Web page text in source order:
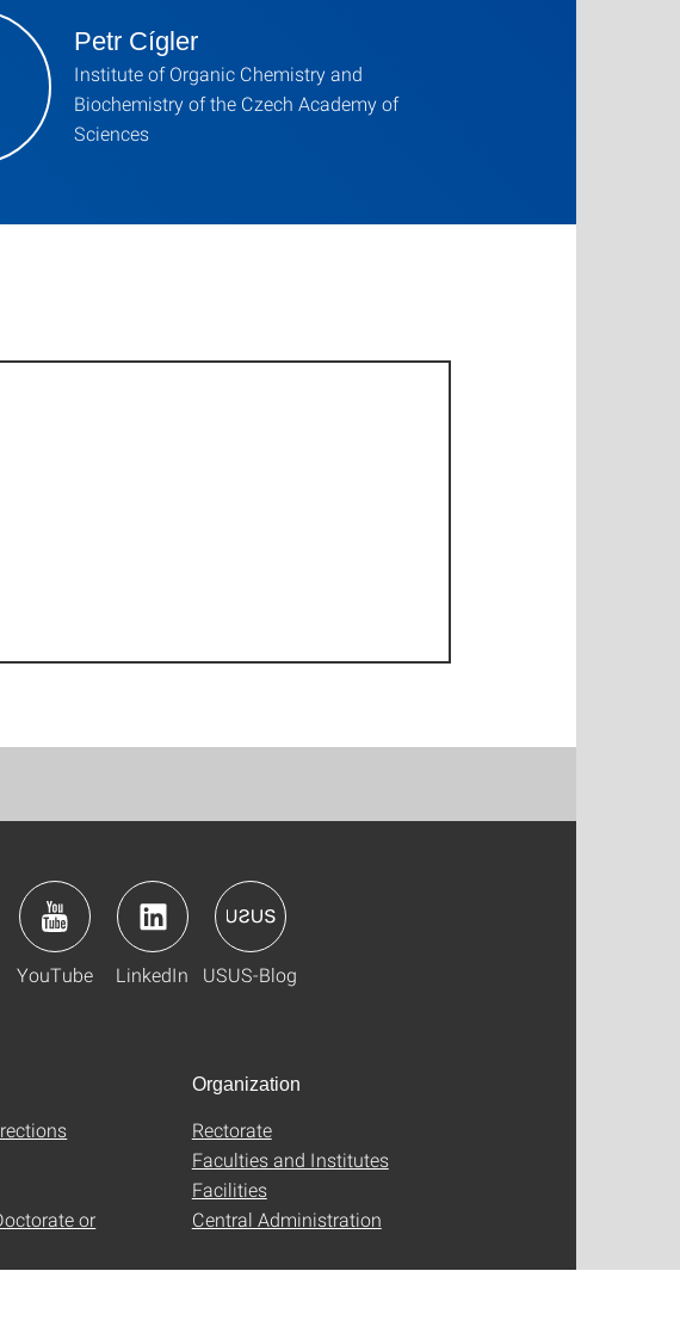
Petr Cígler
Institute of Organic Chemistry and
Biochemistry of the Czech Academy of
Sciences
YouTube LinkedIn USUS-Blog
or
Organization
Rectorate
Faculties and Institutes
Facilities
Central Administration